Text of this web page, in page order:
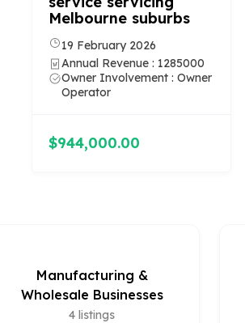
Melbourne suburbs
19 February 2026
Annual Revenue : 1285000
Owner Involvement : Owner
Operator
$944,000.00
Manufacturing &
Wholesale Businesses
4 listings